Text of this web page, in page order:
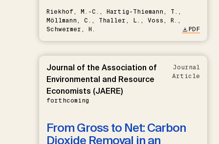
Riekhof, M.-C., Hartig-Thiemann, T.,
Möllmann, C., Thaller, L., Voss, R.,
Schwermer, H.
PDF
Journal of the Association of
Environmental and Resource
Economists (JAERE)
forthcoming
Journal
Article
From Gross to Net: Carbon
Dioxide Removal in an